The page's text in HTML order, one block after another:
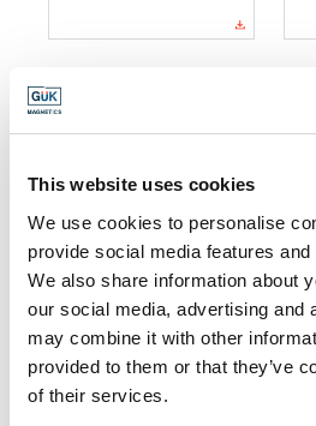
This website uses cookies
We use cookies to personalise
provide social media features
We also share information about
our social media, advertising and
may combine it with other
provided to them or that they’ve
of their services.
NEODYMIUM
MAGNETS: